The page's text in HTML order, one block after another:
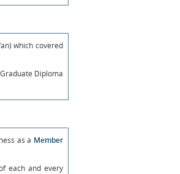
which covered
Diploma
as a Member
each and every